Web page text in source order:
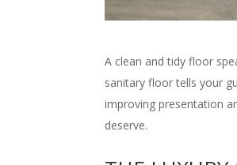
A clean and tidy floor
sanitary floor tells your
improving presentation
deserve.